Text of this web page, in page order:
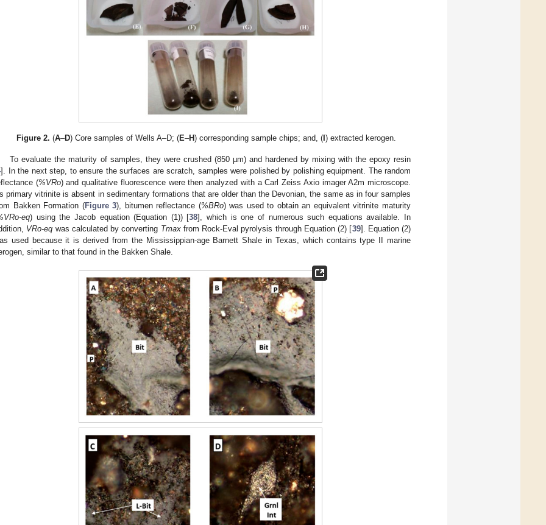
Figure 2. (A–D) Core samples of Wells A–D; (E–H) corresponding sample chips; and, ( I) extracted kerogen.
To evaluate the maturity of samples, they were crushed (850 µm) and hardened by mixing with the epoxy resin
]. In the next step, to ensure the surfaces are scratch, samples were polished by polishing equipment. The random
(%VRo) and qualitative fluorescence were then analyzed with a Carl Zeiss Axio imager A2m microscope.
primary vitrinite is absent in sedimentary formations that are older than the Devonian, the same as in four samples
Bakken Formation (Figure 3), bitumen reflectance (%BRo) was used to obtain an equivalent vitrinite maturity
eq) using the Jacob equation (Equation (1)) [38], which is one of numerous such equations available. In
VRo-eq was calculated by converting Tmaxfrom Rock-Eval pyrolysis through Equation (2) [39]. Equation (2)
used because it is derived from the Mississippian-age Barnett Shale in Texas, which contains type II marine
similar to that found in the Bakken Shale.